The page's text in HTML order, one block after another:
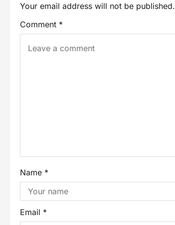
Your email address will not be published.
Comment *
Name *
Email *